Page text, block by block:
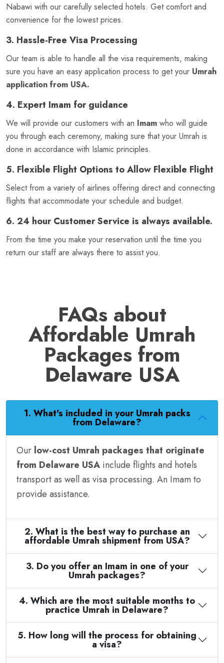
Nabawi with our carefully selected hotels. Get comfort and
convenience for the lowest prices.
3. Hassle-Free Visa Processing
Our team is able to handle all the visa requirements, making
sure you have an easy application process to get your Umrah
application from USA.
4. Expert Imam for guidance
We will provide our customers with an Imam who will guide
you through each ceremony, making sure that your Umrah is
done in accordance with Islamic principles.
5. Flexible Flight Options to Allow Flexible Flight
Select from a variety of airlines offering direct and connecting
flights that accommodate your schedule and budget.
6. 24 hour Customer Service is always available.
From the time you make your reservation until the time you
return our staff are always there to assist you.
FAQs about
Affordable Umrah
Packages from
Delaware USA
1. What's included in your Umrah packs
from Delaware?
Our low-cost Umrah packages that originate
from Delaware USA include flights and hotels
transport as well as visa processing. An Imam to
provide assistance.
2. What is the best way to purchase an
affordable Umrah shipment from USA?
3. Do you offer an Imam in one of your
Umrah packages?
4. Which are the most suitable months to
practice Umrah in Delaware?
5. How long will the process for obtaining
a visa?